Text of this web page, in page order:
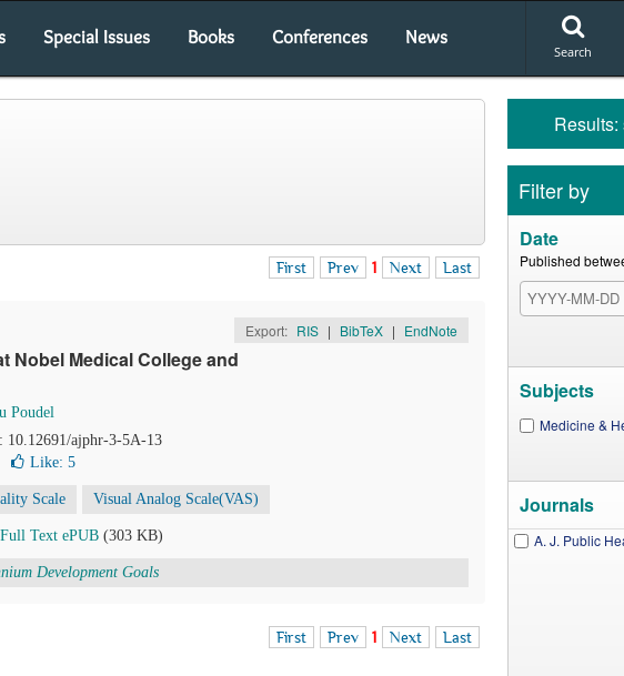
Special Issues Books Conferences News
Search
First Prev 1 Next Last
Export: RIS | BibTeX | EndNote
Nobel Medical College and
Poudel
ajphr-3-5A-13
Like: 5
Scale Visual Analog Scale(VAS)
Full Text ePUB (303 KB)
Development Goals
First Prev 1 Next Last
Results:
Filter by
Date
Published
Subjects
Medicine &
Journals
A. J. Public